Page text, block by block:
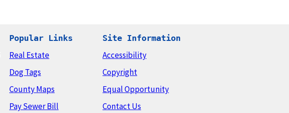
Popular Links
Real Estate
Dog Tags
County Maps
Pay Sewer Bill
Site Information
Accessibility
Copyright
Equal Opportunity
Contact Us